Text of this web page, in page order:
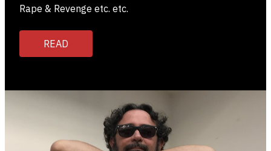
Rape & Revenge etc. etc.
READ